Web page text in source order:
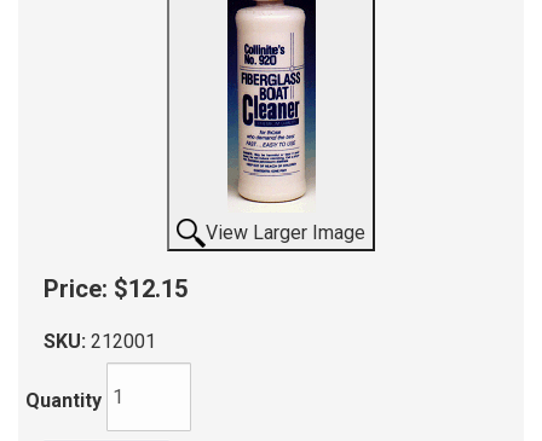
View Larger Image
Price: $12.15
SKU: 212001
Quantity